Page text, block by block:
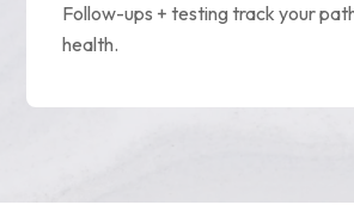
Follow-ups + testing track your
health.